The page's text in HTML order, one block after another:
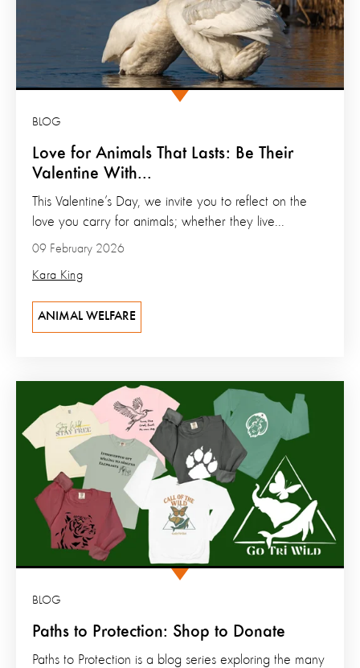
Love for Animals That Lasts: Be Their
Valentine With...
BLOG
09 February 2026
Kara King
This Valentine’s Day, we invite you to reflect on the
love you carry for animals; whether they live...
ANIMAL WELFARE
Paths to Protection: Shop to Donate
BLOG
Paths to Protection is a blog series exploring the many